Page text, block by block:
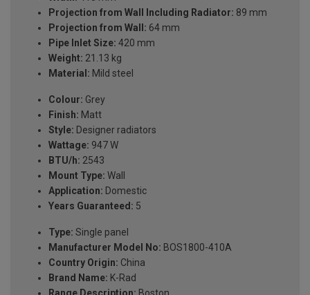
Projection from Wall Including Radiator: 89 mm
Projection from Wall: 64 mm
Pipe Inlet Size: 420 mm
Weight: 21.13 kg
Material: Mild steel
Colour: Grey
Finish: Matt
Style: Designer radiators
Wattage: 947 W
BTU/h: 2543
Mount Type: Wall
Application: Domestic
Years Guaranteed: 5
Type: Single panel
Manufacturer Model No: BOS1800-410A
Country Origin: China
Brand Name: K-Rad